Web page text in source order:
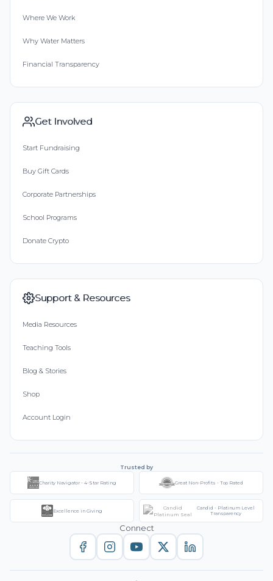
Where We Work
Why Water Matters
Financial Transparency
Get Involved
Start Fundraising
Buy Gift Cards
Corporate Partnerships
School Programs
Donate Crypto
Support & Resources
Media Resources
Teaching Tools
Blog & Stories
Shop
Account Login
Trusted by
Charity Navigator - 4-Star Rating Great Non-Profits - Top Rated
Excellence in Giving
Candid - Platinum Level
Transparency
Connect